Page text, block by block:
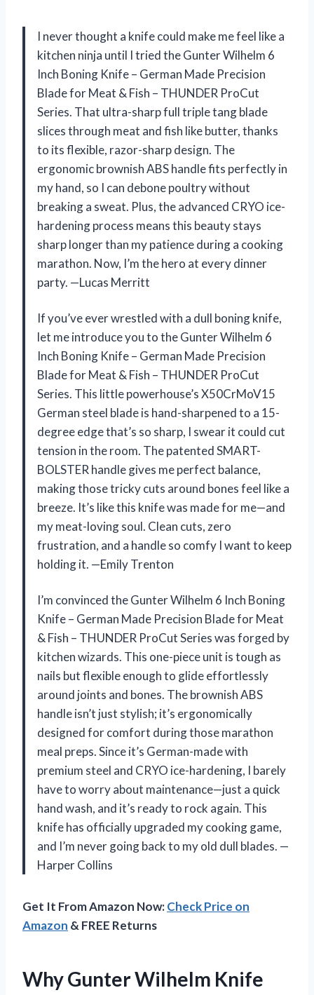
I never thought a knife could make me feel like a
kitchen ninja until I tried the Gunter Wilhelm 6
Inch Boning Knife – German Made Precision
Blade for Meat & Fish – THUNDER ProCut
Series. That ultra-sharp full triple tang blade
slices through meat and fish like butter, thanks
to its flexible, razor-sharp design. The
ergonomic brownish ABS handle fits perfectly in
my hand, so I can debone poultry without
breaking a sweat. Plus, the advanced CRYO ice-
hardening process means this beauty stays
sharp longer than my patience during a cooking
marathon. Now, I’m the hero at every dinner
party. —Lucas Merritt
If you’ve ever wrestled with a dull boning knife,
let me introduce you to the Gunter Wilhelm 6
Inch Boning Knife – German Made Precision
Blade for Meat & Fish – THUNDER ProCut
Series. This little powerhouse’s X50CrMoV15
German steel blade is hand-sharpened to a 15-
degree edge that’s so sharp, I swear it could cut
tension in the room. The patented SMART-
BOLSTER handle gives me perfect balance,
making those tricky cuts around bones feel like a
breeze. It’s like this knife was made for me—and
my meat-loving soul. Clean cuts, zero
frustration, and a handle so comfy I want to keep
holding it. —Emily Trenton
I’m convinced the Gunter Wilhelm 6 Inch Boning
Knife – German Made Precision Blade for Meat
& Fish – THUNDER ProCut Series was forged by
kitchen wizards. This one-piece unit is tough as
nails but flexible enough to glide effortlessly
around joints and bones. The brownish ABS
handle isn’t just stylish; it’s ergonomically
designed for comfort during those marathon
meal preps. Since it’s German-made with
premium steel and CRYO ice-hardening, I barely
have to worry about maintenance—just a quick
hand wash, and it’s ready to rock again. This
knife has officially upgraded my cooking game,
and I’m never going back to my old dull blades. —
Harper Collins
Get It From Amazon Now:Check Price on
Amazon & FREE Returns
Why Gunter Wilhelm Knife